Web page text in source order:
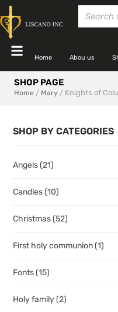
Home Abou us
SHOP PAGE
Home / Mary / Knights of
SHOP BY CATEGORIES
Angels(21)
Candles(10)
Christmas(52)
First holy communion(1)
Fonts(15)
Holy family(2)